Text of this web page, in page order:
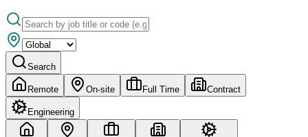
Search
Remote On-site Full Time Contract
Engineering